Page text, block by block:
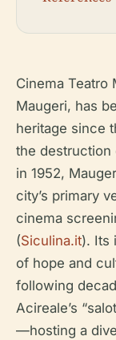
Cinema Teatro
Maugeri, has
heritage since
the destruction
in 1952,
city’s primary
cinema
(Siculina.it). Its
of hope and
following
Acireale’s
—hosting a